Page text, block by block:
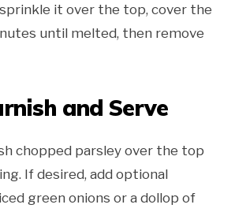
it over the top, cover the
until melted, then remove
and Serve
chopped parsley over the top
If desired, add optional
green onions or a dollop of